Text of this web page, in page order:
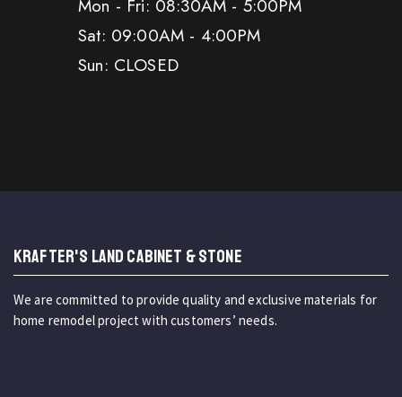
Mon - Fri: 08:30AM - 5:00PM
Sat: 09:00AM - 4:00PM
Sun: CLOSED
KRAFTER'S LAND CABINET & STONE
We are committed to provide quality and exclusive materials for
home remodel project with customers’ needs.